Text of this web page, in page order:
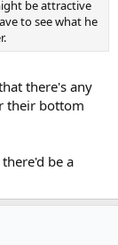
be attractive
to see what he
there's any
their bottom
be a